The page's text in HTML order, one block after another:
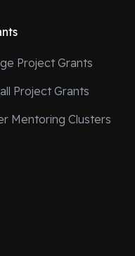
Project Grants
Project Grants
Mentoring Clusters